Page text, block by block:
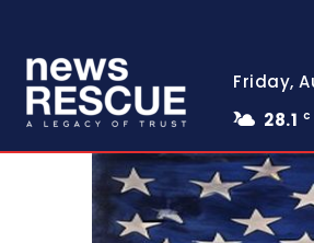
Friday,
28.1 C